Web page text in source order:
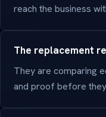
reach the business
The replacement
They are comparing
and proof before